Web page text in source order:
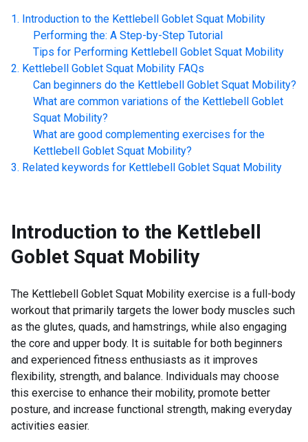
Introduction to the Kettlebell Goblet Squat Mobility
Performing the: A Step-by-Step Tutorial
Tips for Performing Kettlebell Goblet Squat Mobility
Kettlebell Goblet Squat Mobility FAQs
Can beginners do the Kettlebell Goblet Squat Mobility?
What are common variations of the Kettlebell Goblet
Squat Mobility?
What are good complementing exercises for the
Kettlebell Goblet Squat Mobility?
Related keywords for Kettlebell Goblet Squat Mobility
Introduction to the Kettlebell
Goblet Squat Mobility
The Kettlebell Goblet Squat Mobility exercise is a full-body
workout that primarily targets the lower body muscles such
as the glutes, quads, and hamstrings, while also engaging
the core and upper body. It is suitable for both beginners
and experienced fitness enthusiasts as it improves
flexibility, strength, and balance. Individuals may choose
this exercise to enhance their mobility, promote better
posture, and increase functional strength, making everyday
activities easier.